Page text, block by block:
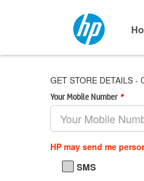
GET STORE DETAILS -
Your Mobile Number *
HP may send me
SMS